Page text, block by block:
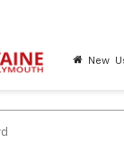
New